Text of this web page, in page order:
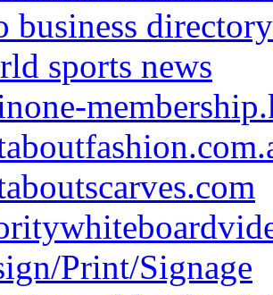
business directory
sports news
Print/Signage